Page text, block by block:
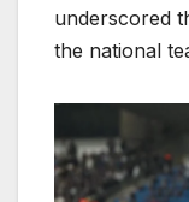
underscored
the national